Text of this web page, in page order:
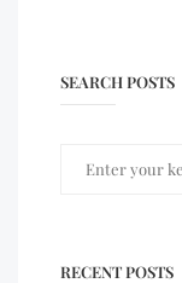
SEARCH POSTS
RECENT POSTS